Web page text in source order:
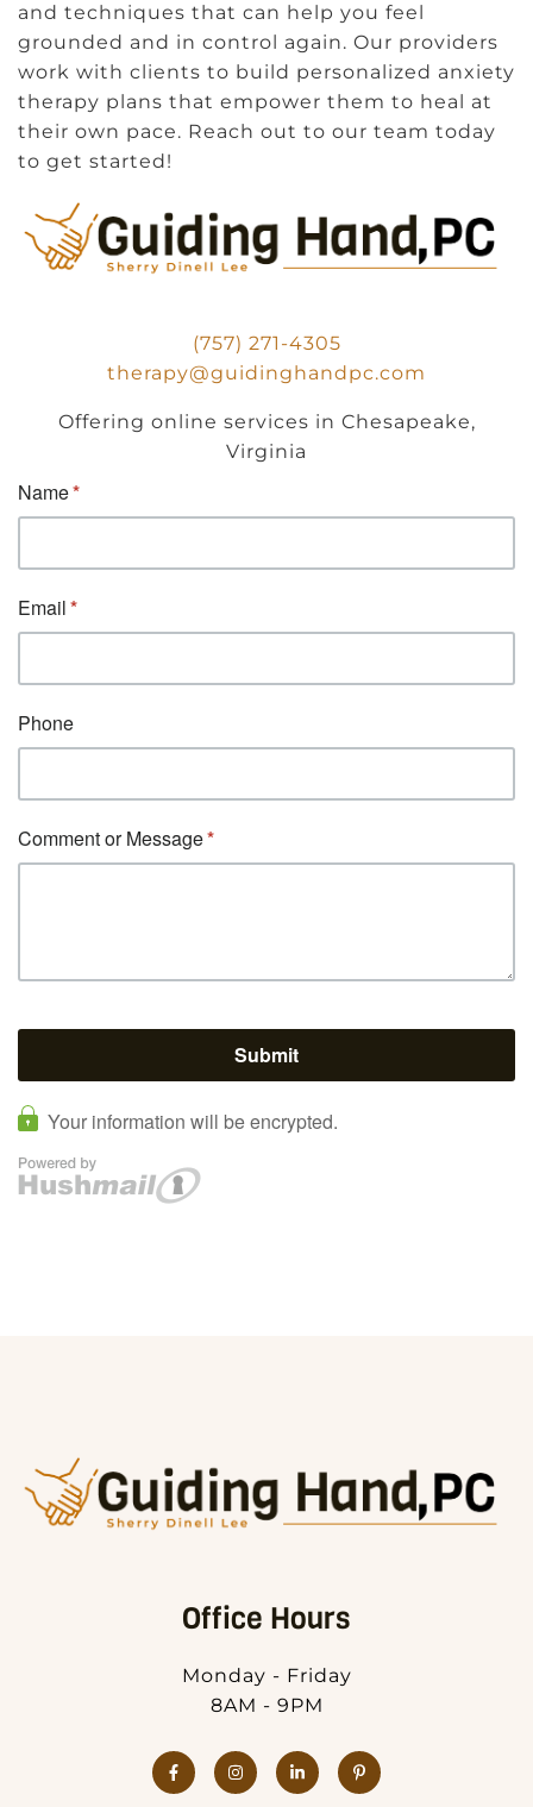
and techniques that can help you feel
grounded and in control again. Our providers
work with clients to build personalized anxiety
therapy plans that empower them to heal at
their own pace. Reach out to our team today
to get started!
(757) 271-4305
therapy@guidinghandpc.com
Offering online services in Chesapeake,
Virginia
Office Hours
Monday - Friday
8AM - 9PM